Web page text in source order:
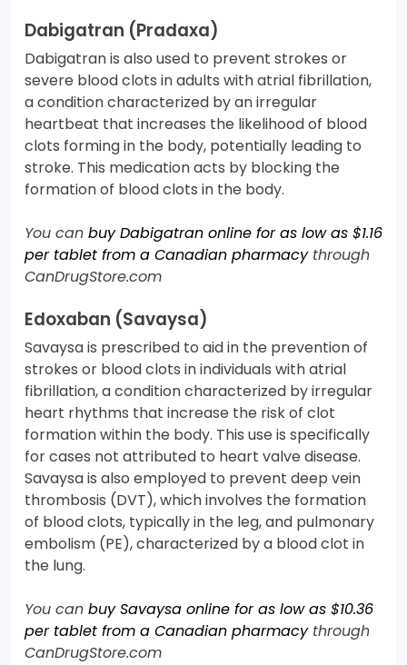
Dabigatran (Pradaxa)
Dabigatran is also used to prevent strokes or
severe blood clots in adults with atrial fibrillation,
a condition characterized by an irregular
heartbeat that increases the likelihood of blood
clots forming in the body, potentially leading to
stroke. This medication acts by blocking the
formation of blood clots in the body.
You can buy Dabigatran online for as low as $1.16
per tablet from a Canadian pharmacythrough
CanDrugStore.com
Edoxaban (Savaysa)
Savaysa is prescribed to aid in the prevention of
strokes or blood clots in individuals with atrial
fibrillation, a condition characterized by irregular
heart rhythms that increase the risk of clot
formation within the body. This use is specifically
for cases not attributed to heart valve disease.
Savaysa is also employed to prevent deep vein
thrombosis (DVT), which involves the formation
of blood clots, typically in the leg, and pulmonary
embolism (PE), characterized by a blood clot in
the lung.
You can buy Savaysa online for as low as $10.36
per tablet from a Canadian pharmacythrough
CanDrugStore.com